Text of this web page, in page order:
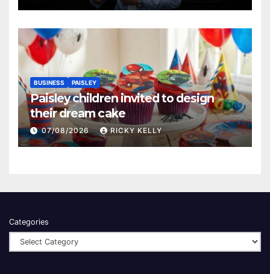
BUSINESS PAISLEY
Paisley children invited to design
their dream cake
07/08/2026 RICKY KELLY
Categories